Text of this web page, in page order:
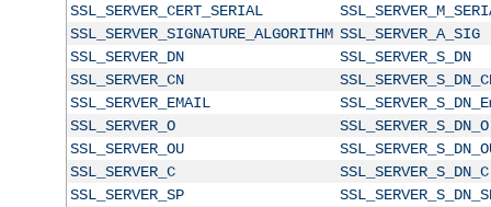
SSL_SERVER_CERT_SERIAL
SSL_SERVER_SIGNATURE_ALGORITHM SSL_SERVER_A_SIG
SSL_SERVER_DN
SSL_SERVER_S_DN
SSL_SERVER_CN
SSL_SERVER_EMAIL
SSL_SERVER_O
SSL_SERVER_S_DN_O
SSL_SERVER_OU
SSL_SERVER_C
SSL_SERVER_S_DN_C
SSL_SERVER_SP